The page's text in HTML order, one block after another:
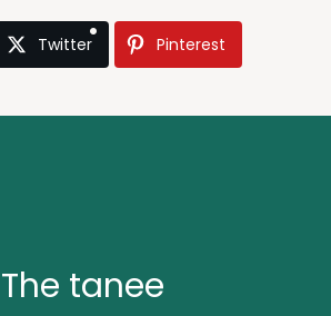
Twitter Pinterest
The tanee